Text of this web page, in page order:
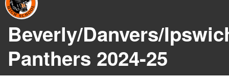
Beverly/Danvers/
Panthers 2024-25